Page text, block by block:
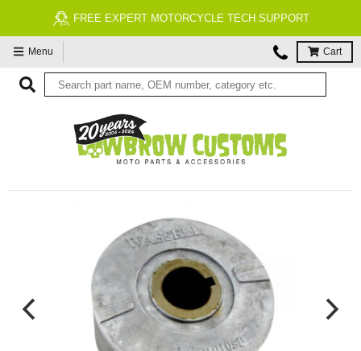
FREE EXPERT MOTORCYCLE TECH SUPPORT
Menu Cart